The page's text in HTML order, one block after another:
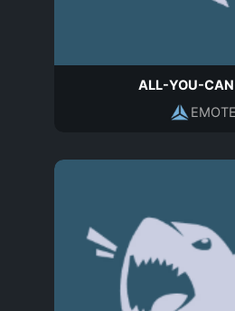
ALL-YOU-
EMOTE